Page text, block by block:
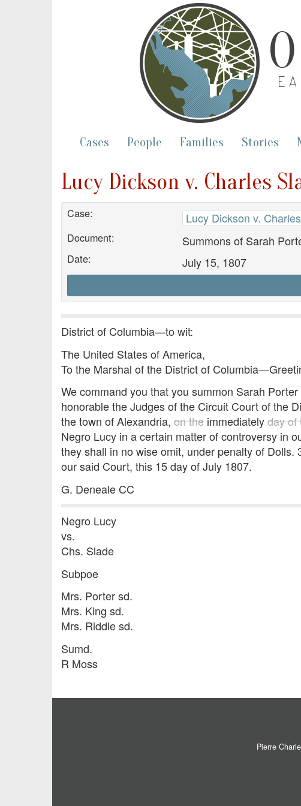
Cases People Families Stories
Lucy Dickson v. Charles
Case: Lucy Dickson v.
Document: Summons of Sarah
Date: July 15, 1807
District of Columbia—to wit:
The United States of America,
To the Marshal of the District of
We command you that you summon Sarah
honorable the Judges of the Circuit Court of the
the town of Alexandria, on the immediatelyday of
Negro Lucy in a certain matter of controversy in
they shall in no wise omit, under penalty of
our said Court, this 15 day of July 1807.
G. Deneale CC
Negro Lucy
vs.
Chs. Slade
Subpoe
Mrs. Porter sd.
Mrs. King sd.
Mrs. Riddle sd.
Sumd.
R Moss
Pierre